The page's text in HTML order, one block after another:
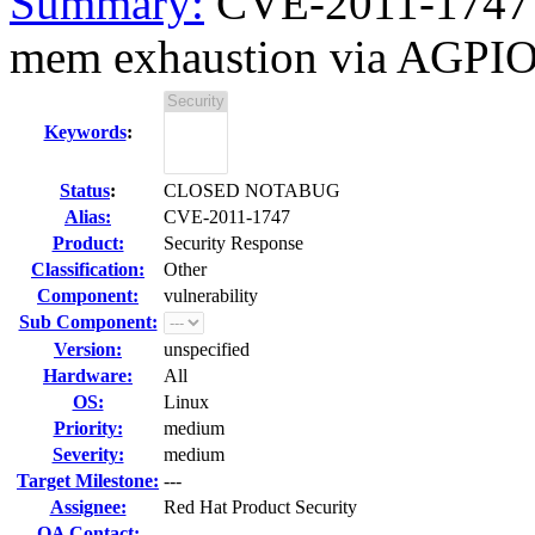
mem exhaustion via
Keywords:
Status:
CLOSED NOTABUG
Alias:
CVE-2011-1747
Product:
Security Response
Classification:
Other
Component:
vulnerability
Sub Component:
Version:
unspecified
Hardware:
All
OS:
Linux
Priority:
medium
Severity:
medium
Target Milestone: ---
Assignee:
Red Hat Product Security